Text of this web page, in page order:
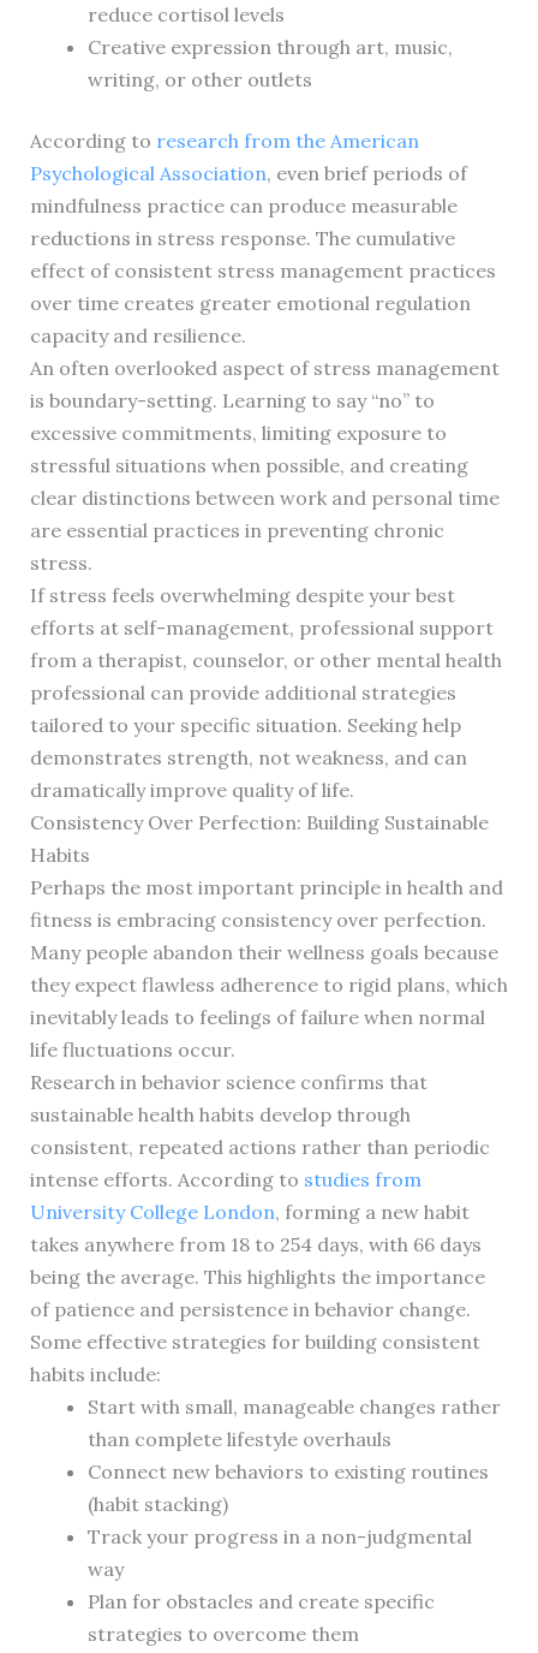
reduce cortisol levels
Creative expression through art, music,
writing, or other outlets
According to research from the American
Psychological Association, even brief periods of
mindfulness practice can produce measurable
reductions in stress response. The cumulative
effect of consistent stress management practices
over time creates greater emotional regulation
capacity and resilience.
An often overlooked aspect of stress management
is boundary-setting. Learning to say “no” to
excessive commitments, limiting exposure to
stressful situations when possible, and creating
clear distinctions between work and personal time
are essential practices in preventing chronic
stress.
If stress feels overwhelming despite your best
efforts at self-management, professional support
from a therapist, counselor, or other mental health
professional can provide additional strategies
tailored to your specific situation. Seeking help
demonstrates strength, not weakness, and can
dramatically improve quality of life.
Consistency Over Perfection: Building Sustainable
Habits
Perhaps the most important principle in health and
fitness is embracing consistency over perfection.
Many people abandon their wellness goals because
they expect flawless adherence to rigid plans, which
inevitably leads to feelings of failure when normal
life fluctuations occur.
Research in behavior science confirms that
sustainable health habits develop through
consistent, repeated actions rather than periodic
intense efforts. According to studies from
University College London, forming a new habit
takes anywhere from 18 to 254 days, with 66 days
being the average. This highlights the importance
of patience and persistence in behavior change.
Some effective strategies for building consistent
habits include:
Start with small, manageable changes rather
than complete lifestyle overhauls
Connect new behaviors to existing routines
(habit stacking)
Track your progress in a non-judgmental
way
Plan for obstacles and create specific
strategies to overcome them